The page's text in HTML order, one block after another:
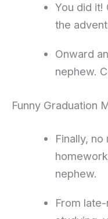
You did it!
the
Onward
nephew.
Funny Graduation
Finally,
nephew.
From